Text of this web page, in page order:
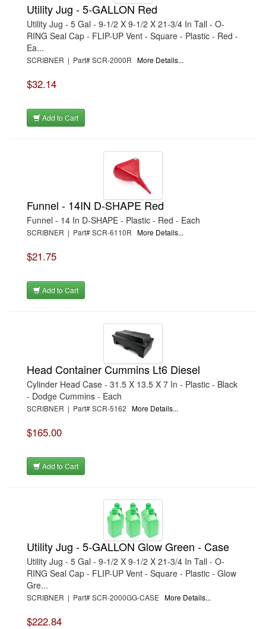
Utility Jug - 5-GALLON Red
Utility Jug - 5 Gal - 9-1/2 X 9-1/2 X 21-3/4 In Tall - O-
RING Seal Cap - FLIP-UP Vent - Square - Plastic - Red -
Ea...
SCRIBNER | Part# SCR-2000R More Details...
$32.14
Add to Cart
Funnel - 14IN D-SHAPE Red
Funnel - 14 In D-SHAPE - Plastic - Red - Each
SCRIBNER | Part# SCR-6110R More Details...
$21.75
Add to Cart
Head Container Cummins Lt6 Diesel
Cylinder Head Case - 31.5 X 13.5 X 7 In - Plastic - Black
- Dodge Cummins - Each
SCRIBNER | Part# SCR-5162 More Details...
$165.00
Add to Cart
Utility Jug - 5-GALLON Glow Green - Case
Utility Jug - 5 Gal - 9-1/2 X 9-1/2 X 21-3/4 In Tall - O-
RING Seal Cap - FLIP-UP Vent - Square - Plastic - Glow
Gre...
SCRIBNER | Part# SCR-2000GG-CASE More Details...
$222.84